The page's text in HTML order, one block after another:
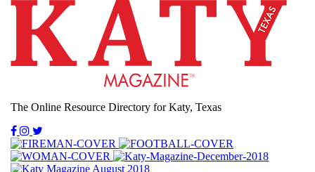
The Online Resource Directory for Katy, Texas